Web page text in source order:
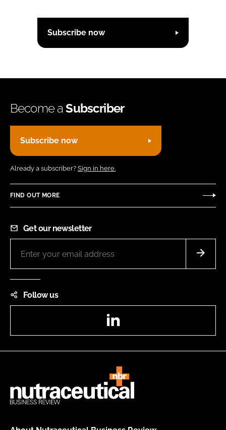
Subscribe now
Become aSubscriber
Subscribe now
Already a subscriber? Sign in here.
FIND OUT MORE
Get our newsletter
Follow us